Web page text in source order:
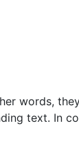
words,
text. In